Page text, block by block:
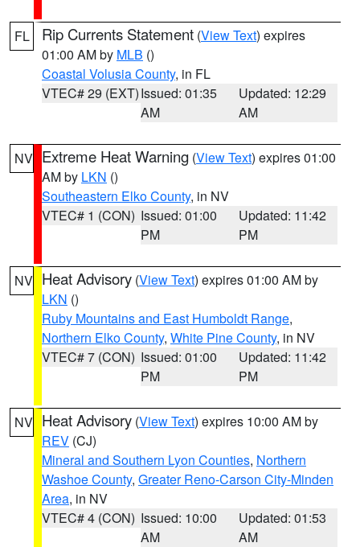
FL Rip Currents Statement (View Text) expires
01:00 AM by MLB ()
Coastal Volusia County, in FL
VTEC# 29 (EXT)Issued: 01:35
AM
Updated: 12:29
AM
NV Extreme Heat Warning (View Text) expires 01:00
AM by LKN ()
Southeastern Elko County, in NV
VTEC# 1 (CON) Issued: 01:00
PM
Updated: 11:42
PM
NV Heat Advisory (View Text) expires 01:00 AM by
LKN ()
Ruby Mountains and East Humboldt Range,
Northern Elko County, White Pine County, in NV
VTEC# 7 (CON) Issued: 01:00
PM
Updated: 11:42
PM
NV Heat Advisory (View Text) expires 10:00 AM by
REV (CJ)
Mineral and Southern Lyon Counties, Northern
Washoe County, Greater Reno-Carson City-Minden
Area, in NV
VTEC# 4 (CON) Issued: 10:00
AM
Updated: 01:53
AM